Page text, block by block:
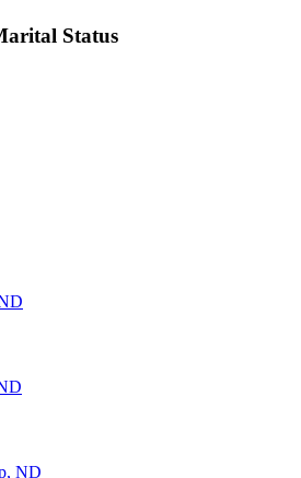
Status
ND